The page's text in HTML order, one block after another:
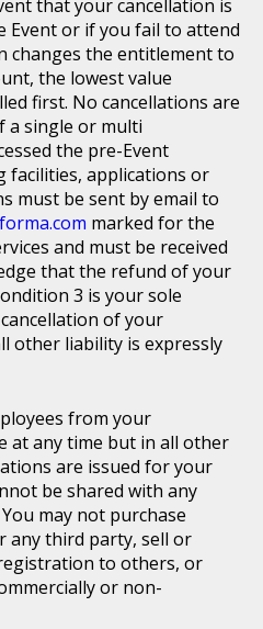
that your cancellation is
Event or if you fail to attend
changes the entitlement to
the lowest value
first. No cancellations are
a single or multi
the pre-Event
applications or
must be sent by email to
marked for the
and must be received
that the refund of your
3 is your sole
of your
other liability is expressly
from your
at any time but in all other
are issued for your
be shared with any
may not purchase
any third party, sell or
to others, or
or non-